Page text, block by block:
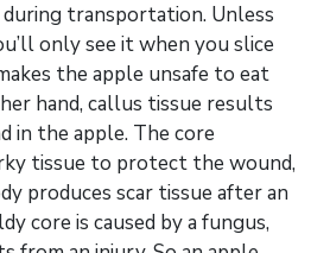
transportation. Unless
only see it when you slice
the apple unsafe to eat
hand, callus tissue results
in the apple. The core
tissue to protect the wound,
produces scar tissue after an
core is caused by a fungus,